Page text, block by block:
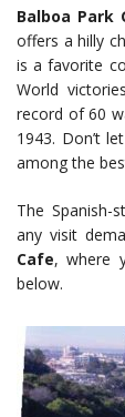
Balboa Park
offers a hilly
is a favorite
World
record of 60
1943. Don’t
among the
The Spanish-
any visit
Cafe, where
below.